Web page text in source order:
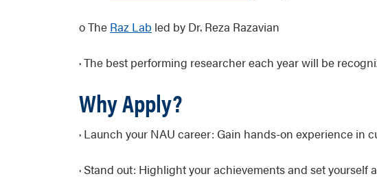
o The Raz Lab led by Dr. Reza Razavian
· The best performing researcher each year will be
Why Apply?
· Launch your NAU career: Gain hands-on experience in
· Stand out: Highlight your achievements and set yourself